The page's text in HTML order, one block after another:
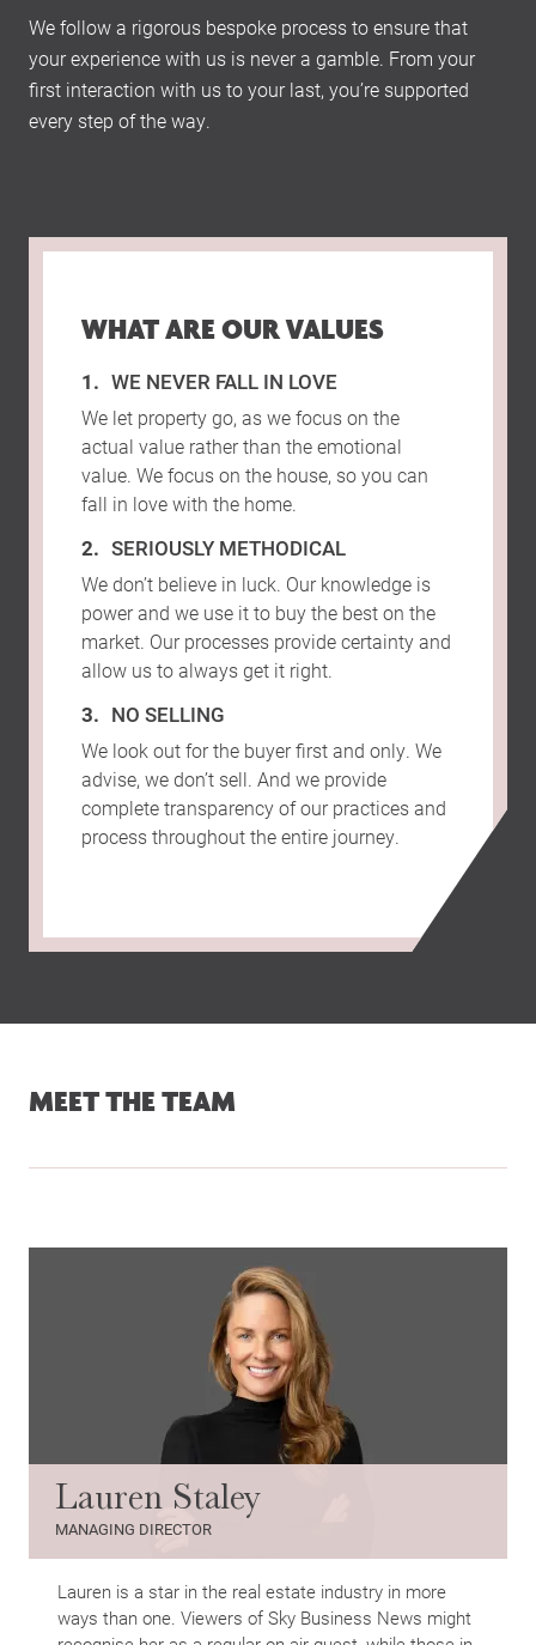
We follow a rigorous bespoke process to ensure that
your experience with us is never a gamble. From your
first interaction with us to your last, you’re supported
every step of the way.
WHAT ARE OUR VALUES
WE NEVER FALL IN LOVE
We let property go, as we focus on the
actual value rather than the emotional
value. We focus on the house, so you can
fall in love with the home.
SERIOUSLY METHODICAL
We don’t believe in luck. Our knowledge is
power and we use it to buy the best on the
market. Our processes provide certainty and
allow us to always get it right.
NO SELLING
We look out for the buyer first and only. We
advise, we don’t sell. And we provide
complete transparency of our practices and
process throughout the entire journey.
MEET THE TEAM
Lauren Staley
MANAGING DIRECTOR
Lauren is a star in the real estate industry in more
ways than one. Viewers of Sky Business News might